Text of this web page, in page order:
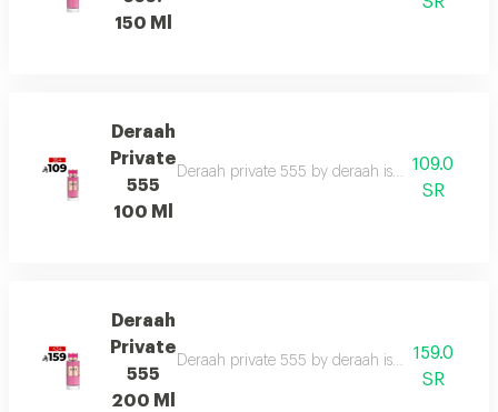
150 Ml
Deraah
Private
555
100 Ml
Deraah private 555 by deraah is a captivating
109.0
SR
Deraah
Private
555
200 Ml
Deraah private 555 by deraah is a captivating
159.0
SR